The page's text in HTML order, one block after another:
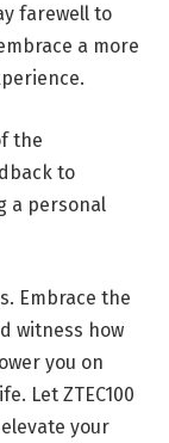
farewell to
a more
the
to
a personal
Embrace the
witness how
you on
Let ZTEC100
your